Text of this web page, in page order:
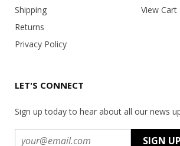
Shipping
Returns
Privacy Policy
View Cart
LET'S CONNECT
Sign up today to hear about all our news